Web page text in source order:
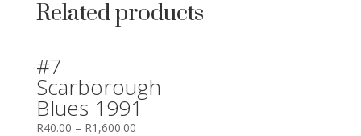
Related products
#7
Scarborough
Blues 1991
R40.00 – R1,600.00